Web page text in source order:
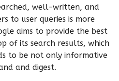
well-written, and
to user queries is more
aims to provide the best
of its search results, which
to be not only informative
and digest.